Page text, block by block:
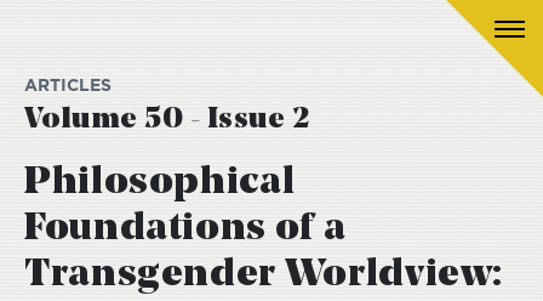
ARTICLES
Volume 50 - Issue 2
Philosophical
Foundations of a
Transgender Worldview: